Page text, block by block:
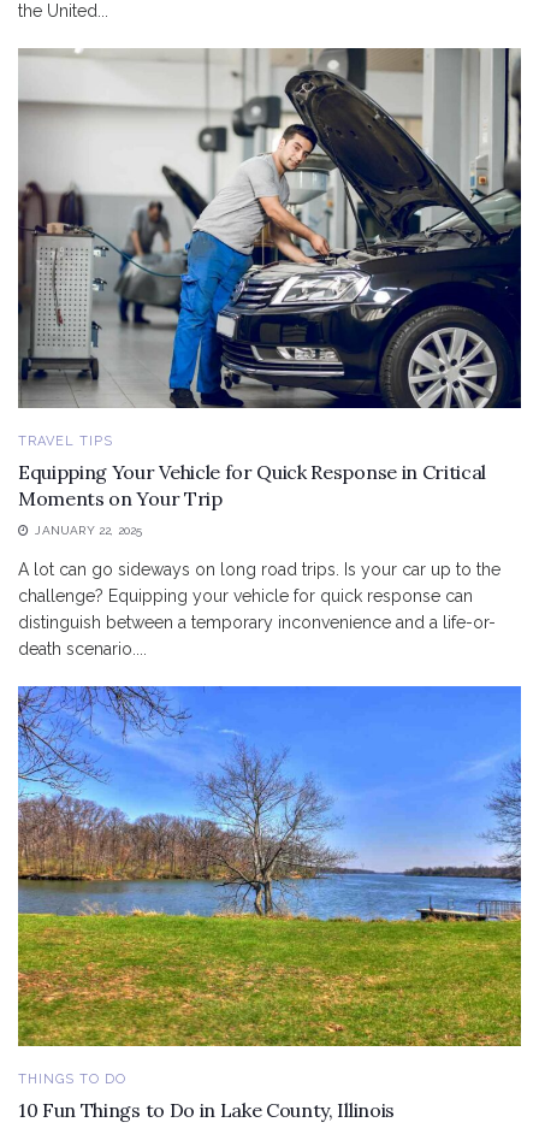
the United...
TRAVEL TIPS
Equipping Your Vehicle for Quick Response in Critical
Moments on Your Trip
JANUARY 22, 2025
A lot can go sideways on long road trips. Is your car up to the
challenge? Equipping your vehicle for quick response can
distinguish between a temporary inconvenience and a life-or-
death scenario....
THINGS TO DO
10 Fun Things to Do in Lake County, Illinois